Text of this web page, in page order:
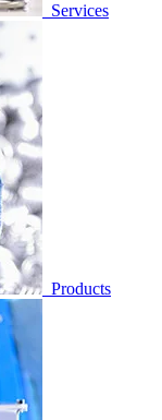
Services
Products